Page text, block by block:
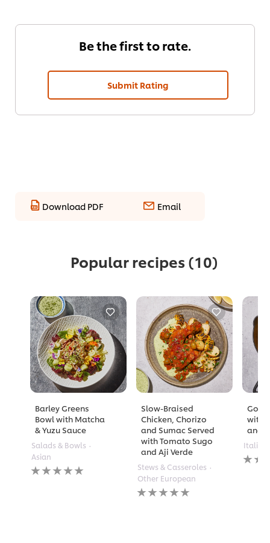
Be the first to rate.
Submit Rating
Download PDF Email
Popular recipes (10)
Barley Greens
Bowl with Matcha
& Yuzu Sauce
Salads & Bowls
Asian
No
ratings
Slow-Braised
Chicken, Chorizo
and Sumac Served
with Tomato Sugo
and Aji Verde
Stews & Casseroles
Other European
No
ratings
with
and
Italian
No